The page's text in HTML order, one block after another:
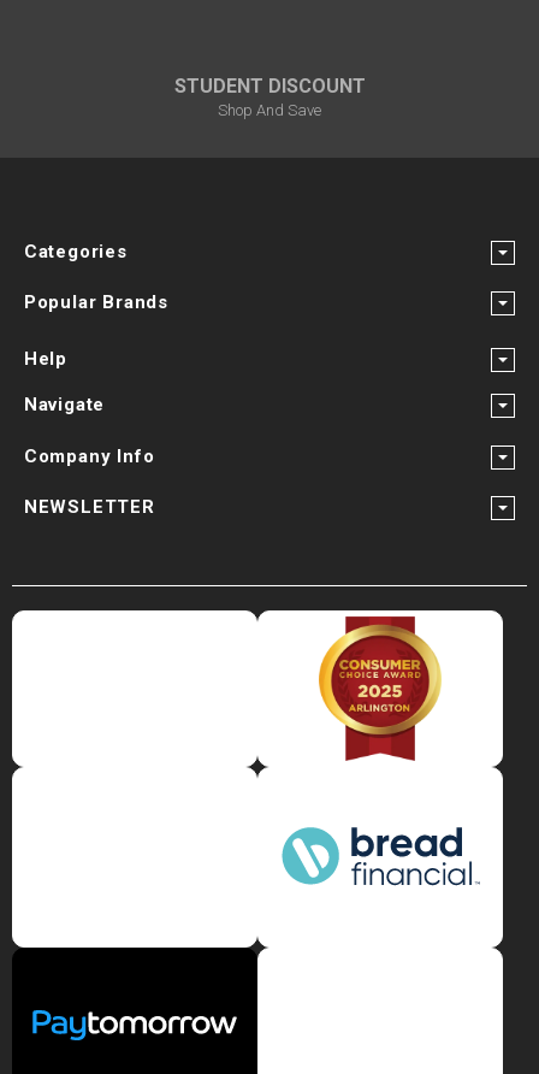
STUDENT DISCOUNT
Shop And Save
Categories
Popular Brands
Help
Navigate
Company Info
NEWSLETTER